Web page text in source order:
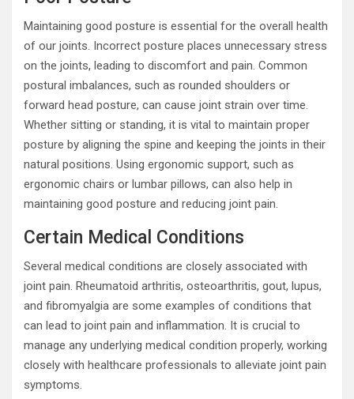
Maintaining good posture is essential for the overall health
of our joints. Incorrect posture places unnecessary stress
on the joints, leading to discomfort and pain. Common
postural imbalances, such as rounded shoulders or
forward head posture, can cause joint strain over time.
Whether sitting or standing, it is vital to maintain proper
posture by aligning the spine and keeping the joints in their
natural positions. Using ergonomic support, such as
ergonomic chairs or lumbar pillows, can also help in
maintaining good posture and reducing joint pain.
Certain Medical Conditions
Several medical conditions are closely associated with
joint pain. Rheumatoid arthritis, osteoarthritis, gout, lupus,
and fibromyalgia are some examples of conditions that
can lead to joint pain and inflammation. It is crucial to
manage any underlying medical condition properly, working
closely with healthcare professionals to alleviate joint pain
symptoms.